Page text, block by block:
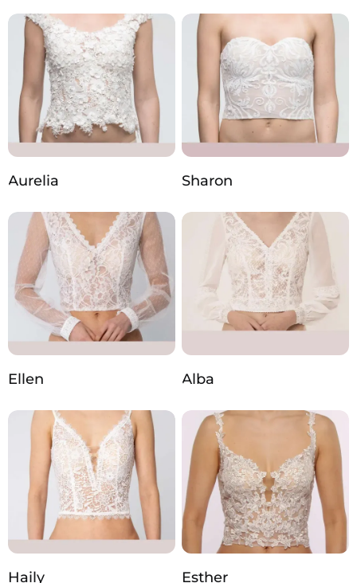
Aurelia Sharon
Ellen Alba
Haily Esther